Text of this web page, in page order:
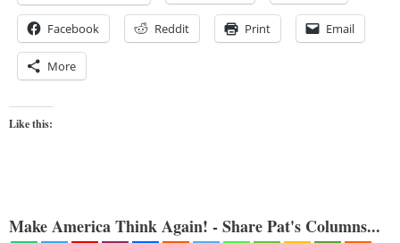
Facebook Reddit Print Email
More
Like this:
Make America Think Again! - Share Pat's Columns...